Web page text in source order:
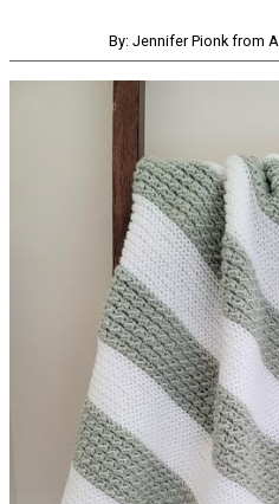
By: Jennifer Pionk from